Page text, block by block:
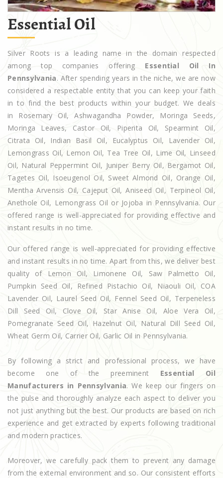
Essential Oil
Silver Roots is a leading name in the domain respected
among top companies offering Essential Oil In
Pennsylvania. After spending years in the niche, we are now
considered a respectable entity that you can keep your faith
in to find the best products within your budget. We deals
in Rosemary Oil, Ashwagandha Powder, Moringa Seeds,
Moringa Leaves, Castor Oil, Piperita Oil, Spearmint Oil,
Citrata Oil, Indian Basil Oil, Eucalyptus Oil, Lavender Oil,
Lemongrass Oil, Lemon Oil, Tea Tree Oil, Lime Oil, Linseed
Oil, Natural Peppermint Oil, Juniper Berry Oil, Bergamot Oil,
Tagetes Oil, Isoeugenol Oil, Sweet Almond Oil, Orange Oil,
Mentha Arvensis Oil, Cajeput Oil, Aniseed Oil, Terpineol Oil,
Anethole Oil, Lemongrass Oil or Jojoba in Pennsylvania. Our
offered range is well-appreciated for providing effective and
instant results in no time.
Our offered range is well-appreciated for providing effective
and instant results in no time. Apart from this, we deliver best
quality of Lemon Oil, Limonene Oil, Saw Palmetto Oil,
Pumpkin Seed Oil, Refined Pistachio Oil, Niaouli Oil, COA
Lavender Oil, Laurel Seed Oil, Fennel Seed Oil, Terpeneless
Dill Seed Oil, Clove Oil, Star Anise Oil, Aloe Vera Oil,
Pomegranate Seed Oil, Hazelnut Oil, Natural Dill Seed Oil,
Wheat Germ Oil, Carrier Oil, Garlic Oil in Pennsylvania.
By following a strict and professional process, we have
become one of the preeminent Essential Oil
Manufacturers in Pennsylvania. We keep our fingers on
the pulse and thoroughly analyze each aspect to deliver you
not just anything but the best. Our products are based on rich
experience and get extracted by experts following traditional
and modern practices.
Moreover, we carefully pack them to prevent any damage
from the external environment and so. Our consistent efforts